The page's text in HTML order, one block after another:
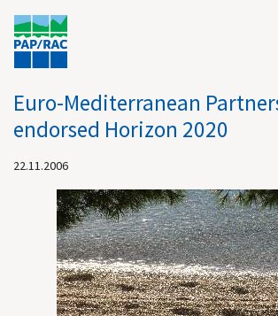
Euro-Mediterranean
endorsed Horizon 2020
22.11.2006